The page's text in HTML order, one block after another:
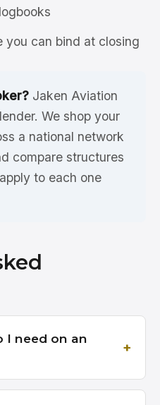
you can bind at closing
Jaken Aviation
We shop your
a national network
compare structures
to each one
I need on an